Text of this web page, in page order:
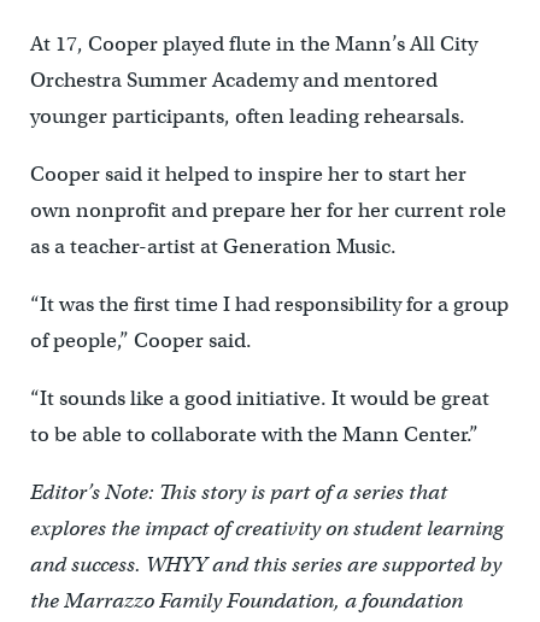
At 17, Cooper played flute in the Mann’s All City
Orchestra Summer Academy and mentored
younger participants, often leading rehearsals.
Cooper said it helped to inspire her to start her
own nonprofit and prepare her for her current role
as a teacher-artist at Generation Music.
“It was the first time I had responsibility for a group
of people,” Cooper said.
“It sounds like a good initiative. It would be great
to be able to collaborate with the Mann Center.”
Editor’s Note: This story is part of a series that
explores the impact of creativity on student learning
and success. WHYY and this series are supported by
the Marrazzo Family Foundation, a foundation